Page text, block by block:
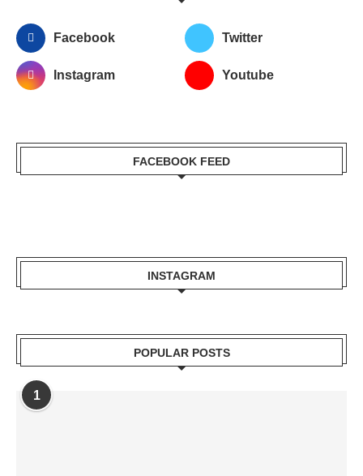
Facebook Twitter
Instagram Youtube
FACEBOOK FEED
INSTAGRAM
POPULAR POSTS
1